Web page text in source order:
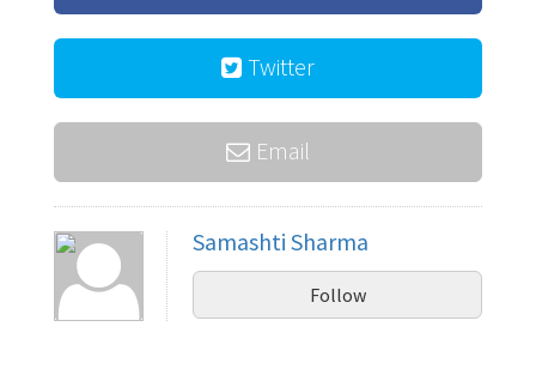
Twitter
Email
Samashti Sharma
Follow